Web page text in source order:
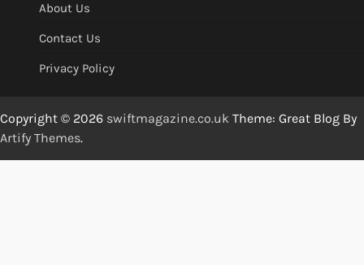
About Us
Contact Us
Privacy Policy
Copyright © 2026 swiftmagazine.co.uk Theme: Great Blog By
Artify Themes.